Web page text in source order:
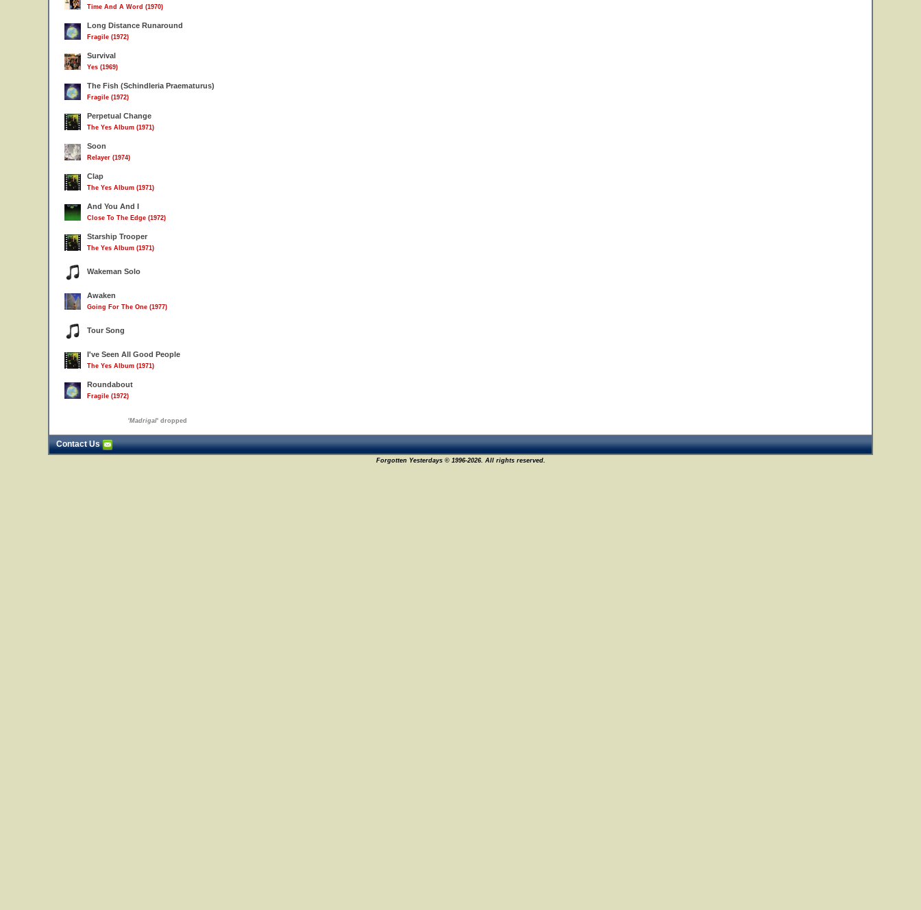
Time And A Word (1970)
Long Distance Runaround
Fragile (1972)
Survival
Yes (1969)
The Fish (Schindleria Praematurus)
Fragile (1972)
Perpetual Change
The Yes Album (1971)
Soon
Relayer (1974)
Clap
The Yes Album (1971)
And You And I
Close To The Edge (1972)
Starship Trooper
The Yes Album (1971)
Wakeman Solo
Awaken
Going For The One (1977)
Tour Song
I've Seen All Good People
The Yes Album (1971)
Roundabout
Fragile (1972)
'Madrigal' dropped
Contact Us
Forgotten Yesterdays © 1996-2026. All rights reserved.